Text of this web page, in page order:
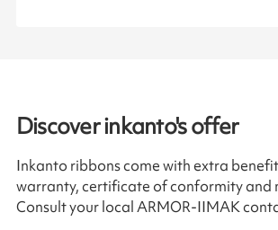
Discover inkanto's offer
Inkanto ribbons come with extra
warranty, certificate of conformity and
Consult your local ARMOR-IIMAK